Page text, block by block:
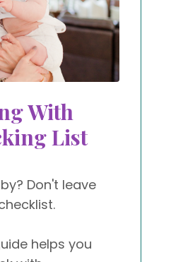
With
List
Don't leave
helps you